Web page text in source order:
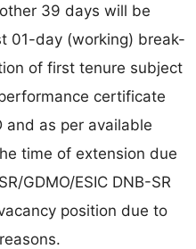
39 days will be
01-day (working) break-
of first tenure subject
certificate
and as per available
time of extension due
GDMO/ESIC DNB-SR
position due to